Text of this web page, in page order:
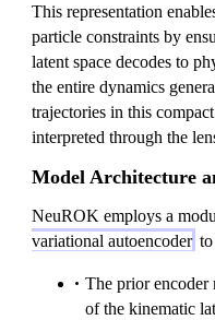
This representation
particle constraints by
latent space decodes to
the entire dynamics
trajectories in this
interpreted through the
Model Architecture
NeuROK employs a
variational autoencoder
The prior encoder
of the kinematic